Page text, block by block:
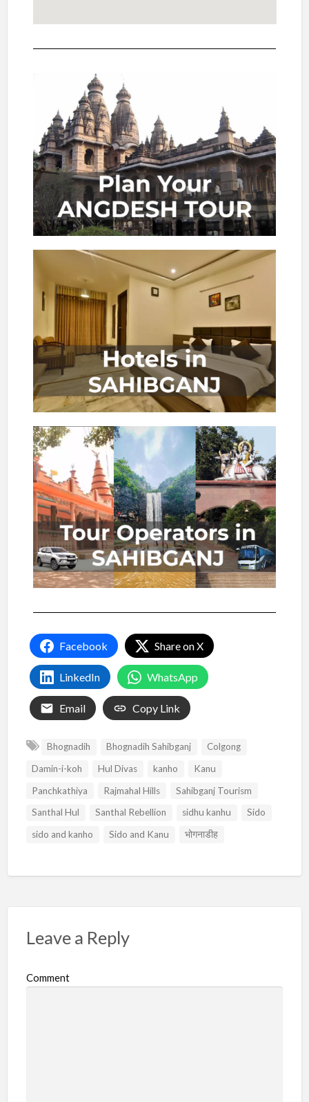
Facebook Share on X
LinkedIn WhatsApp
Email Copy Link
Bhognadih Bhognadih Sahibganj
Colgong
Damin-i-koh
Hul Divas kanho
Kanu
Panchkathiya
Rajmahal Hills
Sahibganj Tourism
Santhal Hul
Santhal Rebellion sidhu kanhu
Sido
sido and kanho
Sido and Kanu भोगनाडीह
Leave a Reply
Comment